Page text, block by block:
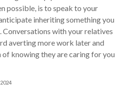
possible, is to speak to your
inheriting something you
Conversations with your relatives
averting more work later and
knowing they are caring for you